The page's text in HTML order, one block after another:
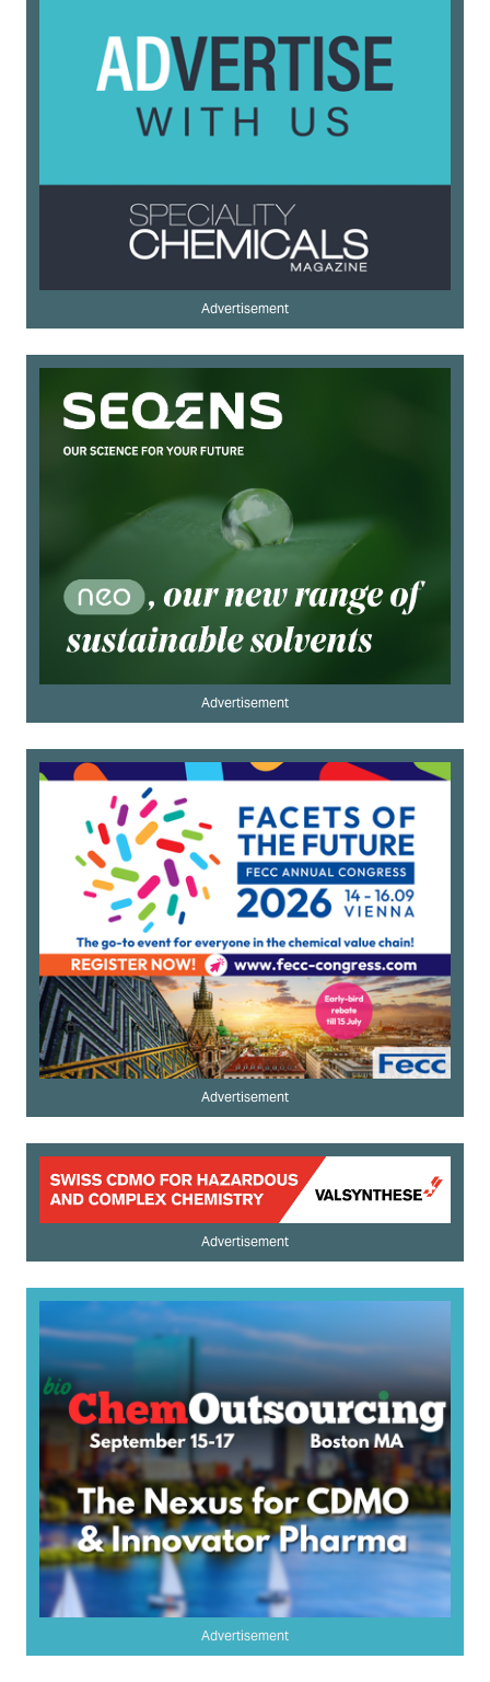
Advertisement
Advertisement
Advertisement
Advertisement
Advertisement